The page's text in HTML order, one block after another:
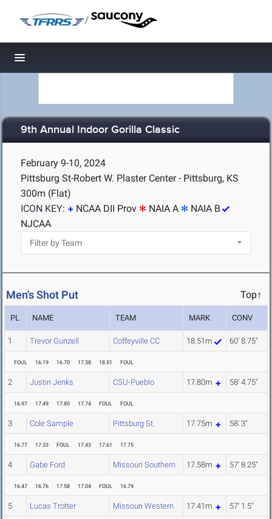
/
Toggle navigation
9th Annual Indoor Gorilla Classic
February 9-10, 2024
Pittsburg St-Robert W. Plaster Center - Pittsburg, KS
300m (Flat)
ICON KEY:
NCAA DII Prov NAIA A
NAIA B
NJCAA
Men's Shot Put Top↑
PL NAME TEAM MARK CONV
1 Trevor Gunzell Coffeyville CC 18.51m 60' 8.75"
FOUL 16.19 16.70 17.38 18.51 FOUL
2 Justin Jenks CSU-Pueblo 17.80m 58' 4.75"
16.97 17.49 17.80 17.74 FOUL FOUL
3 Cole Sample Pittsburg St. 17.75m 58' 3"
16.77 17.33 FOUL 17.43 17.61 17.75
4 Gabe Ford Missouri Southern 17.58m 57' 8.25"
16.47 16.76 17.58 17.04 FOUL 16.79
5 Lucas Trotter Missouri Western 17.41m 57' 1.5"